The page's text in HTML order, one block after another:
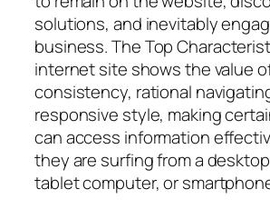
solutions, and inevitably
business. The Top
internet site shows the value
consistency, rational
responsive style, making
can access information
they are surfing from a
tablet computer, or